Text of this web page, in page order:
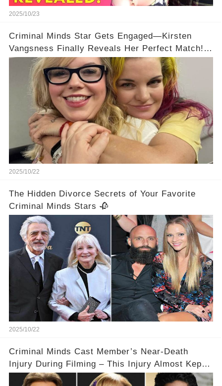
2025/10/23
Criminal Minds Star Gets Engaged—Kirsten
Vangsness Finally Reveals Her Perfect Match!
💍
2025/10/22
The Hidden Divorce Secrets of Your Favorite
Criminal Minds Stars 🥀
2025/10/22
Criminal Minds Cast Member’s Near-Death
Injury During Filming – This Injury Almost Kept
Them from Returning to the Show